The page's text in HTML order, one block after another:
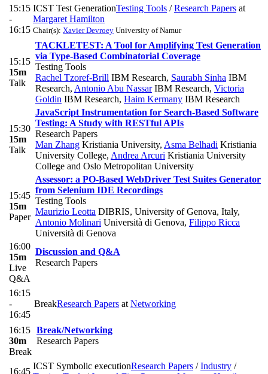
15:15
-
16:15
ICST Test GenerationTesting Tools /Research Papers at
Margaret Hamilton
Chair(s): Xavier Devroey University of Namur
15:15
15m
Talk
TACKLETEST: A Tool for Amplifying Test Generation
via Type-Based Combinatorial Coverage
Testing Tools
Rachel Tzoref-Brill IBM Research, Saurabh Sinha IBM
Research, Antonio Abu NassarIBM Research, Victoria
Goldin IBM Research, Haim Kermany IBM Research
15:30
15m
Talk
JavaScript Instrumentation for Search-Based Software
Testing: A Study with RESTful APIs
Research Papers
Man Zhang Kristiania University, Asma Belhadi Kristiania
University College, Andrea Arcuri Kristiania University
College and Oslo Metropolitan University
15:45
15m
Paper
Assessor: a PO-Based WebDriver Test Suites Generator
from Selenium IDE Recordings
Testing Tools
Maurizio Leotta DIBRIS, University of Genova, Italy,
Antonio Molinari Università di Genova, Filippo Ricca
Università di Genova
16:00
15m
Live
Q&A
Discussion and Q&A
Research Papers
16:15
-
16:45
BreakResearch Papers at Networking
16:15
30m
Break
Break/Networking
Research Papers
16:45
ICST Symbolic executionResearch Papers /Industry /